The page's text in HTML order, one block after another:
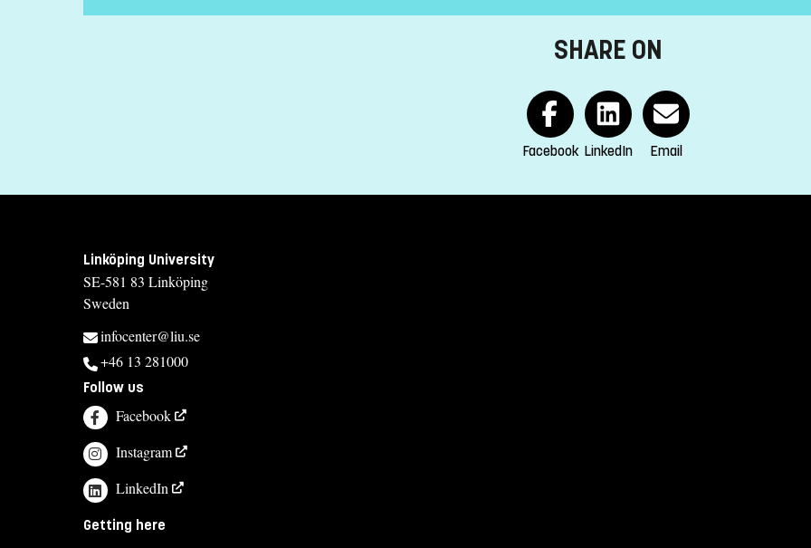
+4613281897
SHARE ON
Facebook LinkedIn Email
Linköping University
SE-581 83 Linköping
Sweden
infocenter@liu.se
+46 13 281000
Follow us
Facebook
Instagram
LinkedIn
Getting here